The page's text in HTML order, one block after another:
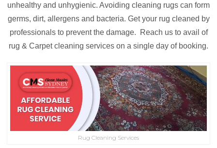
unhealthy and unhygienic. Avoiding cleaning rugs can form
germs, dirt, allergens and bacteria. Get your rug cleaned by
professionals to prevent the damage. Reach us to avail of
rug & Carpet cleaning services on a single day of booking.
Rug Cleaning Services